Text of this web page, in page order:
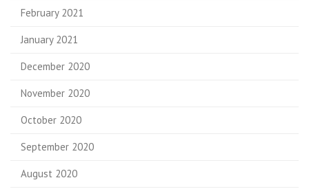
February 2021
January 2021
December 2020
November 2020
October 2020
September 2020
August 2020